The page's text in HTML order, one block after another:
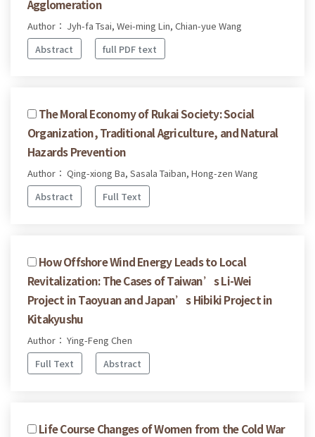
Agglomeration
Author： Jyh-fa Tsai, Wei-ming Lin, Chian-yue Wang
Abstract
full PDF text
The Moral Economy of Rukai Society: Social
Organization, Traditional Agriculture, and Natural
Hazards Prevention
Author： Qing-xiong Ba, Sasala Taiban, Hong-zen Wang
Abstract
Full Text
How Offshore Wind Energy Leads to Local
Revitalization: The Cases of Taiwan’s Li-Wei
Project in Taoyuan and Japan’s Hibiki Project in
Kitakyushu
Author： Ying-Feng Chen
Full Text
Abstract
Life Course Changes of Women from the Cold War